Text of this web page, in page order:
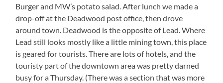
Burger and MW’s potato salad. After lunch we made a
drop-off at the Deadwood post office, then drove
around town. Deadwood is the opposite of Lead. Where
Lead still looks mostly like a little mining town, this place
is geared for tourists. There are lots of hotels, and the
touristy part of the downtown area was pretty darned
busy for a Thursday. (There was a section that was more